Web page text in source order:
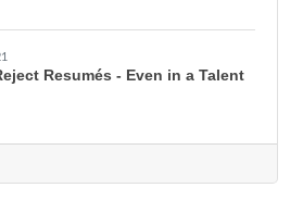
Resumés - Even in a Talent